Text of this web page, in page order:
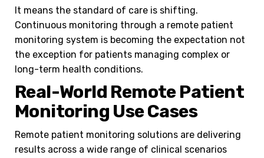
It means the standard of care is shifting.
Continuous monitoring through a remote patient
monitoring system is becoming the expectation not
the exception for patients managing complex or
long-term health conditions.
Real-World Remote Patient
Monitoring Use Cases
Remote patient monitoring solutions are delivering
results across a wide range of clinical scenarios